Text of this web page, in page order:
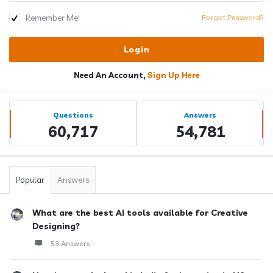
Remember Me! Forgot Password?
Need An Account, Sign Up Here
Sidebar
Stats Questions
60,717
Answers
54,781
Popular Answers
What are the best AI tools available for Creative
Designing?
53 Answers